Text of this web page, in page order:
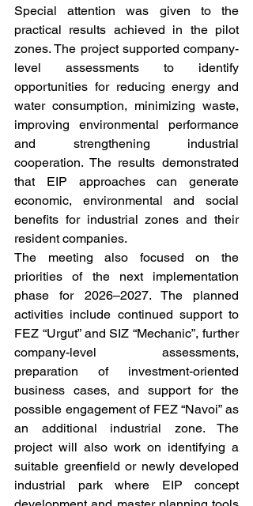
Special attention was given to the
practical results achieved in the pilot
zones. The project supported company-
level assessments to identify
opportunities for reducing energy and
water consumption, minimizing waste,
improving environmental performance
and strengthening industrial
cooperation. The results demonstrated
that EIP approaches can generate
economic, environmental and social
benefits for industrial zones and their
resident companies.
The meeting also focused on the
priorities of the next implementation
phase for 2026–2027. The planned
activities include continued support to
FEZ “Urgut” and SIZ “Mechanic”, further
company-level assessments,
preparation of investment-oriented
business cases, and support for the
possible engagement of FEZ “Navoi” as
an additional industrial zone. The
project will also work on identifying a
suitable greenfield or newly developed
industrial park where EIP concept